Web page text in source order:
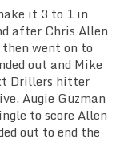
it 3 to 1 in
after Chris Allen
went on to
out and Mike
Drillers hitter
Augie Guzman
to score Allen
out to end the